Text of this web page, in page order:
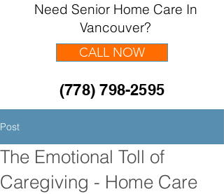
Need Senior Home Care In
Vancouver?
(778) 798-2595
CALL NOW
Post
The Emotional Toll of
Caregiving - Home Care